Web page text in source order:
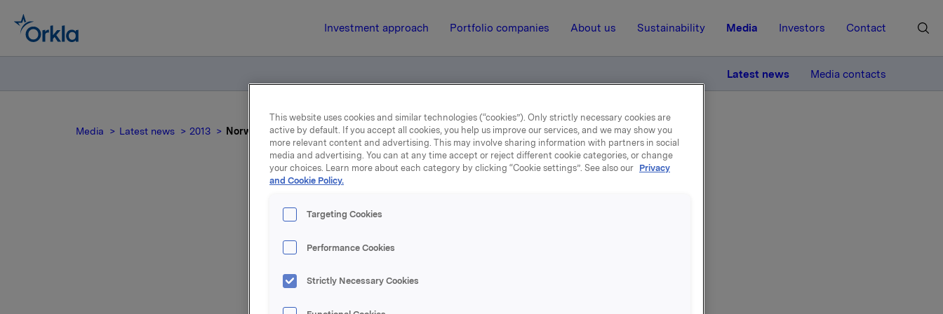
Investment approach Portfolio companies About us Sustainability Media Investors Contact
Latest news Media contacts
Media Latest news 2013 Norwegian documents
Norwegian documents
Attachments
This website uses cookies and similar technologies (“cookies”). Only strictly necessary cookies are
active by default. If you accept all cookies, you help us improve our services, and we may show you
more relevant content and advertising. This may involve sharing information with partners in social
media and advertising. You can at any time accept or reject different cookie categories, or change
your choices. Learn more about each category by clicking “Cookie settings”. See also our Privacy
and Cookie Policy.
Targeting Cookies
Performance Cookies
Strictly Necessary Cookies